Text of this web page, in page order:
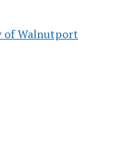
of Walnutport